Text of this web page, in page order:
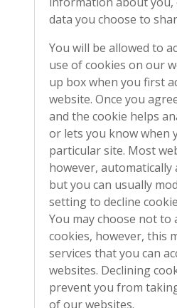
data you choose to
You will be allowed to
use of cookies on our
up box when you first
website. Once you
and the cookie helps
or lets you know when
particular site. Most
however, automatically
but you can usually
setting to decline
You may choose not to
cookies, however, this
services that you can
websites. Declining
prevent you from
of our websites.